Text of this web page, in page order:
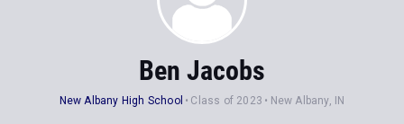
Ben Jacobs
New Albany High School Class of 2023 New Albany, IN